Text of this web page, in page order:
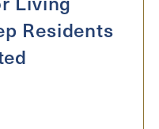
Residents